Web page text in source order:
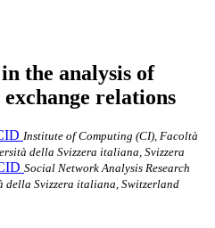
the analysis of
relations
Institute of Computing (CI), Facoltà
della Svizzera italiana, Svizzera
Social Network Analysis Research
della Svizzera italiana, Switzerland